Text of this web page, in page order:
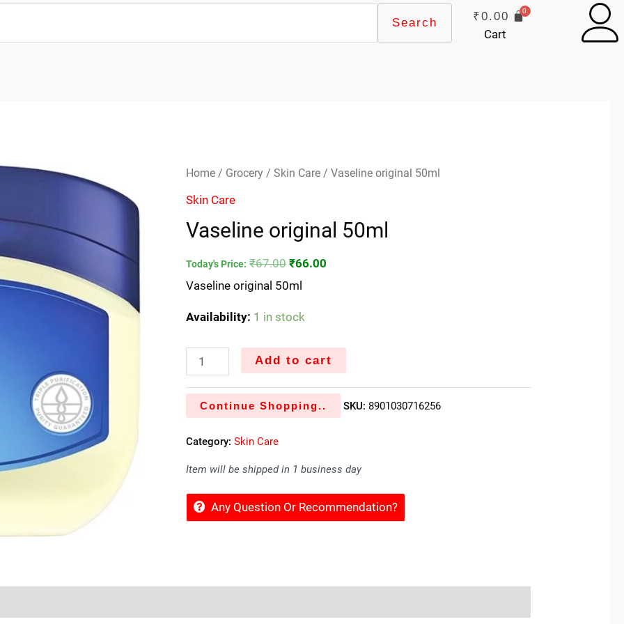
Search ₹0.00
Cart
Home / Grocery /Skin Care / Vaseline original 50ml
Skin Care
Vaseline original 50ml
Today's Price: ₹67.00
Original
₹67.00.
₹66.00
Current
₹66.00.
Vaseline original 50ml
Availability: 1 in stock
Vaseline
original
quantity
Add to cart
Continue Shopping.. SKU: 8901030716256
Category:Skin Care
Item will be shipped in 1 business day
Any Question Or Recommendation?